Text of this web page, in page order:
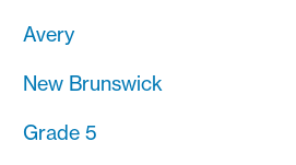
Avery
New Brunswick
Grade 5